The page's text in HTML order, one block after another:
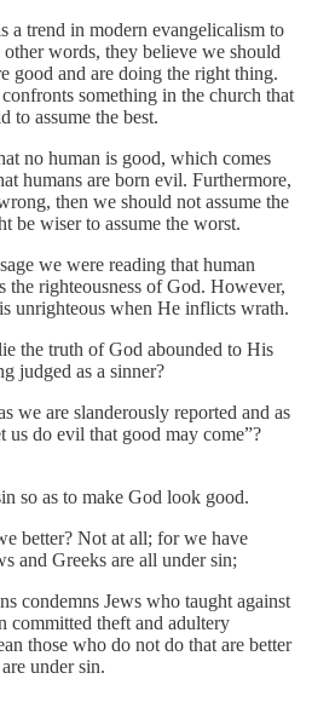
a trend in modern evangelicalism to
words, they believe we should
good and are doing the right thing.
something in the church that
to assume the best.
no human is good, which comes
humans are born evil. Furthermore,
then we should not assume the
be wiser to assume the worst.
we were reading that human
the righteousness of God. However,
unrighteous when He inflicts wrath.
the truth of God abounded to His
judged as a sinner?
we are slanderously reported and as
us do evil that good may come”?
so as to make God look good.
better? Not at all; for we have
and Greeks are all under sin;
condemns Jews who taught against
committed theft and adultery
those who do not do that are better
under sin.